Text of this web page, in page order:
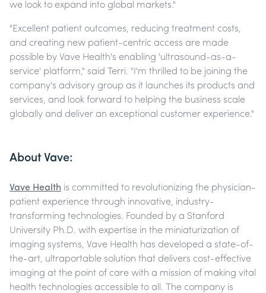
we look to expand into global markets."
"Excellent patient outcomes, reducing treatment costs,
and creating new patient-centric access are made
possible by Vave Health's enabling 'ultrasound-as-a-
service' platform," said Terri. "I'm thrilled to be joining the
company's advisory group as it launches its products and
services, and look forward to helping the business scale
globally and deliver an exceptional customer experience."
About Vave:
Vave Health is committed to revolutionizing the physician-
patient experience through innovative, industry-
transforming technologies. Founded by a Stanford
University Ph.D. with expertise in the miniaturization of
imaging systems, Vave Health has developed a state-of-
the-art, ultraportable solution that delivers cost-effective
imaging at the point of care with a mission of making vital
health technologies accessible to all. The company is